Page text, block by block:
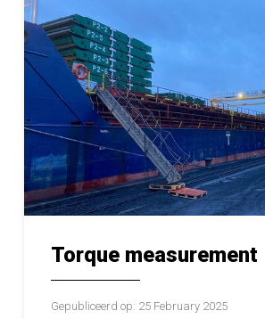
Torque measurement
Gepubliceerd op: 25 February 2025